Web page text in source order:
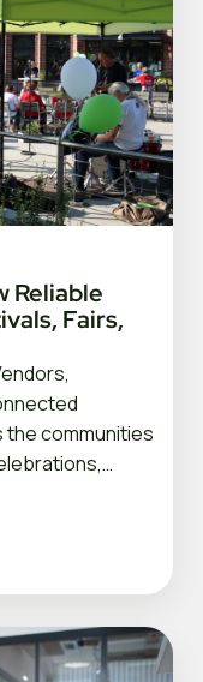
Reliable
Fairs,
the communities